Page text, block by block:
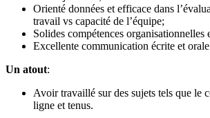
Orienté données et efficace dans
travail vs capacité de l’équipe;
Solides compétences organisationnelles
Excellente communication écrite et
Un atout:
Avoir travaillé sur des sujets tels que le
ligne et tenus.